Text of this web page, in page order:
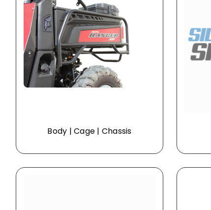
Body | Cage | Chassis